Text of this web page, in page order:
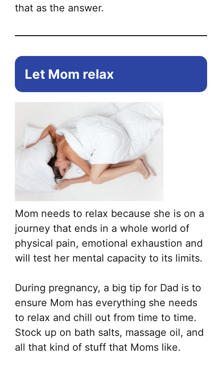
that as the answer.
Let Mom relax
Mom needs to relax because she is on a
journey that ends in a whole world of
physical pain, emotional exhaustion and
will test her mental capacity to its limits.
During pregnancy, a big tip for Dad is to
ensure Mom has everything she needs
to relax and chill out from time to time.
Stock up on bath salts, massage oil, and
all that kind of stuff that Moms like.